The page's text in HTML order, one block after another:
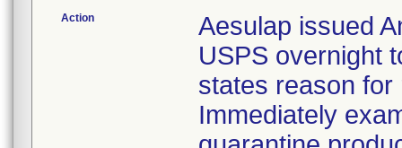
Action
Aesulap issued
USPS overnight
states reason
Immediately